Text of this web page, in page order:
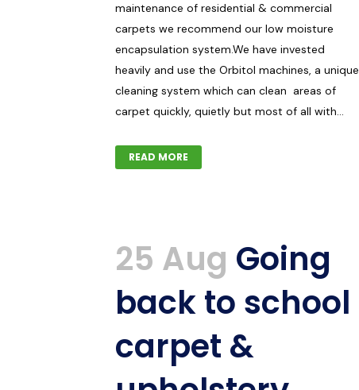
maintenance of residential & commercial
carpets we recommend our low moisture
encapsulation system.We have invested
heavily and use the Orbitol machines, a unique
cleaning system which can clean areas of
carpet quickly, quietly but most of all with...
READ MORE
25 Aug Going
back to school
carpet &